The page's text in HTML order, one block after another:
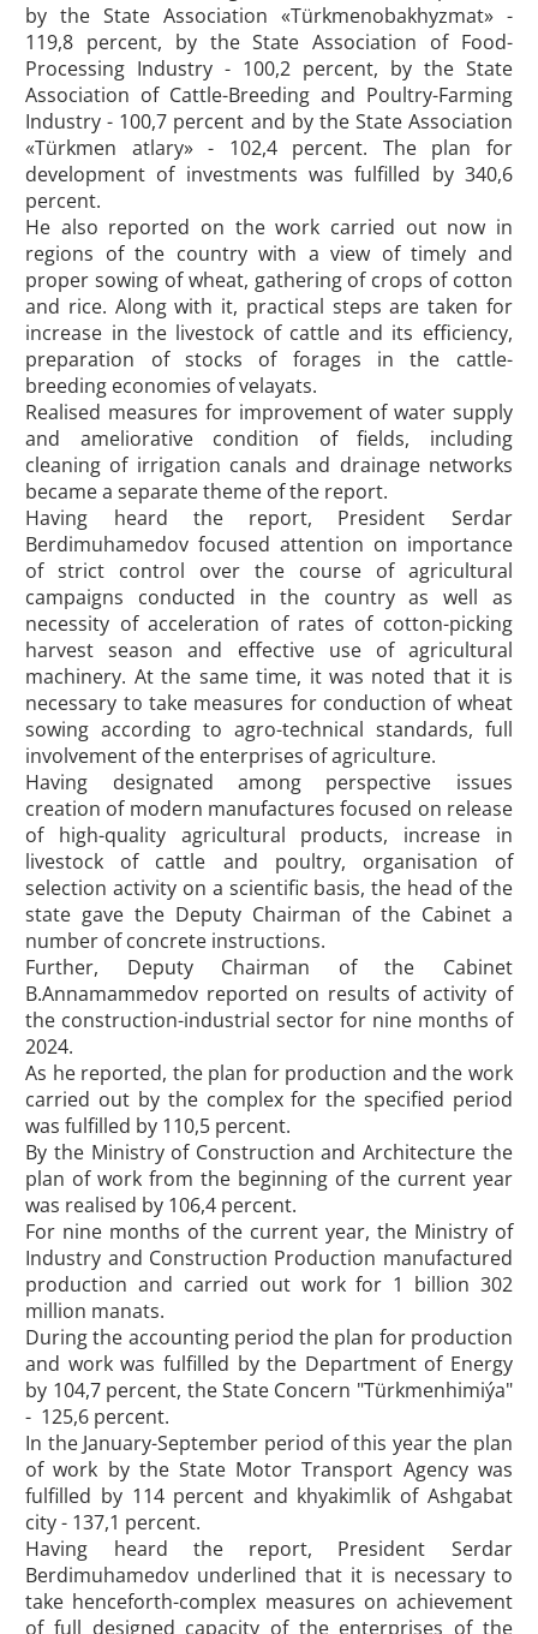
by the State Association «Türkmenobakhyzmat» -
119,8 percent, by the State Association of Food-
Processing Industry - 100,2 percent, by the State
Association of Cattle-Breeding and Poultry-Farming
Industry - 100,7 percent and by the State Association
«Türkmen atlary» - 102,4 percent. The plan for
development of investments was fulfilled by 340,6
percent.
He also reported on the work carried out now in
regions of the country with a view of timely and
proper sowing of wheat, gathering of crops of cotton
and rice. Along with it, practical steps are taken for
increase in the livestock of cattle and its efficiency,
preparation of stocks of forages in the cattle-
breeding economies of velayats.
Realised measures for improvement of water supply
and ameliorative condition of fields, including
cleaning of irrigation canals and drainage networks
became a separate theme of the report.
Having heard the report, President Serdar
Berdimuhamedov focused attention on importance
of strict control over the course of agricultural
campaigns conducted in the country as well as
necessity of acceleration of rates of cotton-picking
harvest season and effective use of agricultural
machinery. At the same time, it was noted that it is
necessary to take measures for conduction of wheat
sowing according to agro-technical standards, full
involvement of the enterprises of agriculture.
Having designated among perspective issues
creation of modern manufactures focused on release
of high-quality agricultural products, increase in
livestock of cattle and poultry, organisation of
selection activity on a scientific basis, the head of the
state gave the Deputy Chairman of the Cabinet a
number of concrete instructions.
Further, Deputy Chairman of the Cabinet
B.Annamammedov reported on results of activity of
the construction-industrial sector for nine months of
2024.
As he reported, the plan for production and the work
carried out by the complex for the specified period
was fulfilled by 110,5 percent.
By the Ministry of Construction and Architecture the
plan of work from the beginning of the current year
was realised by 106,4 percent.
For nine months of the current year, the Ministry of
Industry and Construction Production manufactured
production and carried out work for 1 billion 302
million manats.
During the accounting period the plan for production
and work was fulfilled by the Department of Energy
by 104,7 percent, the State Concern "Türkmenhimiýa"
- 125,6 percent.
In the January-September period of this year the plan
of work by the State Motor Transport Agency was
fulfilled by 114 percent and khyakimlik of Ashgabat
city - 137,1 percent.
Having heard the report, President Serdar
Berdimuhamedov underlined that it is necessary to
take henceforth-complex measures on achievement
of full designed capacity of the enterprises of the